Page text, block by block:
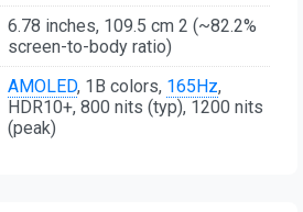
6.78 inches, 109.5 cm 2 (~82.2%
screen-to-body ratio)
AMOLED, 1B colors, 165Hz,
HDR10+, 800 nits (typ), 1200 nits
(peak)